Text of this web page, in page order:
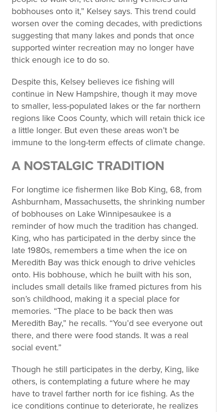
bobhouses onto it,” Kelsey says. This trend could
worsen over the coming decades, with predictions
suggesting that many lakes and ponds that once
supported winter recreation may no longer have
thick enough ice to do so.
Despite this, Kelsey believes ice fishing will
continue in New Hampshire, though it may move
to smaller, less-populated lakes or the far northern
regions like Coos County, which will retain thick ice
a little longer. But even these areas won’t be
immune to the long-term effects of climate change.
A NOSTALGIC TRADITION
For longtime ice fishermen like Bob King, 68, from
Ashburnham, Massachusetts, the shrinking number
of bobhouses on Lake Winnipesaukee is a
reminder of how much the tradition has changed.
King, who has participated in the derby since the
late 1980s, remembers a time when the ice on
Meredith Bay was thick enough to drive vehicles
onto. His bobhouse, which he built with his son,
includes small details like framed pictures from his
son’s childhood, making it a special place for
memories. “The place to be back then was
Meredith Bay,” he recalls. “You’d see everyone out
there, and there were food stands. It was a real
social event.”
Though he still participates in the derby, King, like
others, is contemplating a future where he may
have to travel farther north for ice fishing. As the
ice conditions continue to deteriorate, he realizes